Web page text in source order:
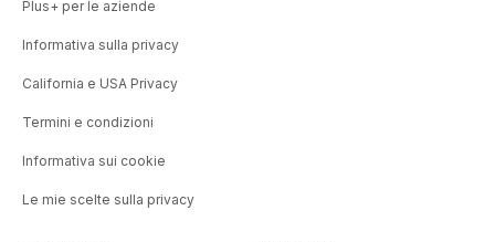
Plus+ per le aziende
Informativa sulla privacy
California e USA Privacy
Termini e condizioni
Informativa sui cookie
Le mie scelte sulla privacy